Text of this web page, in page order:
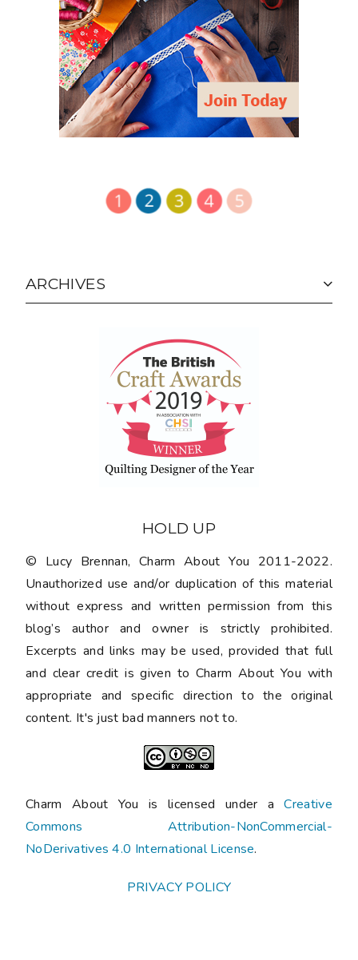
ARCHIVES
HOLD UP
© Lucy Brennan, Charm About You 2011-2022.
Unauthorized use and/or duplication of this material
without express and written permission from this
blog’s author and owner is strictly prohibited.
Excerpts and links may be used, provided that full
and clear credit is given to Charm About You with
appropriate and specific direction to the original
content. It's just bad manners not to.
Charm About You is licensed under aCreative
Commons Attribution-NonCommercial-
NoDerivatives 4.0 International License.
PRIVACY POLICY